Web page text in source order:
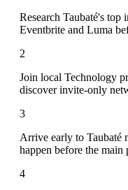
Research Taubaté's
Eventbrite and Luma
2
Join local Technology
discover invite-only
3
Arrive early to Taubaté
happen before the main
4